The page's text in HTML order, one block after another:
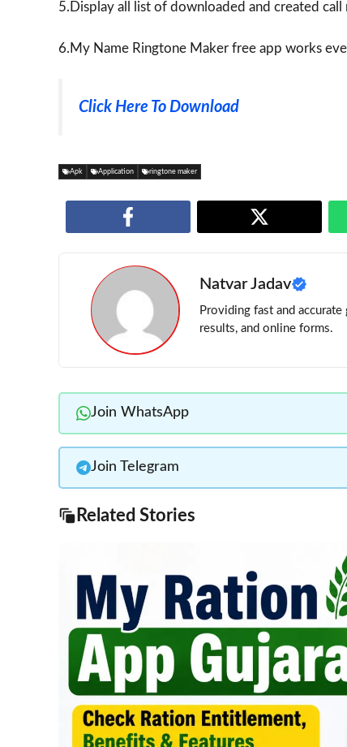
5.Display all list of downloaded and created call
6.My Name Ringtone Maker free app works
Click Here To Download
Apk Application ringtone maker
Natvar Jadav
Providing fast and
results, and online forms.
Join WhatsApp
Join Telegram
Related Stories